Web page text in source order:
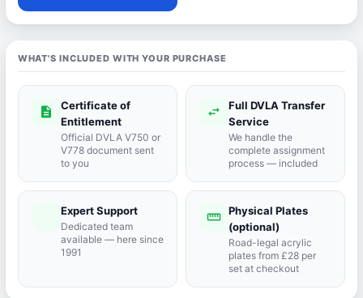
WHAT'S INCLUDED WITH YOUR PURCHASE
description
Certificate of
Entitlement
Official DVLA V750 or
V778 document sent
to you
swap_horiz
Full DVLA Transfer
Service
We handle the
complete assignment
process — included
Expert Support
Dedicated team
available — here since
1991
straighten Physical Plates
(optional)
Road-legal acrylic
plates from £28 per
set at checkout